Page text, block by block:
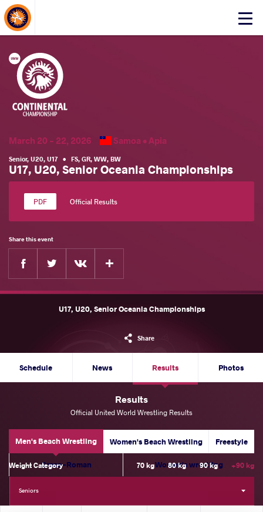
Click
About Events
March 20 - 22, 2026 Samoa •Apia
Senior, U20, U17 • FS, GR, WW, BW
U17, U20, Senior Oceania Championships
Official Results
Share this event
Facebook
U17, U20, Senior Oceania Championships
Share
Schedule News Results Photos
Results
Official United World Wrestling Results
Men's Beach Wrestling Women's Beach Wrestling Freestyle
Greco-Roman Women's wrestling
Weight Category 70 kg 80 kg 90 kg +90 kg
Seniors